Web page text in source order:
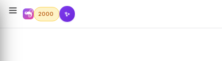
2000 ✨